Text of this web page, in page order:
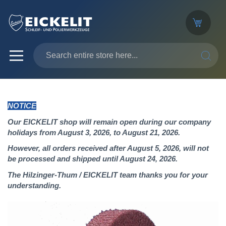
NOTICE
Our EICKELIT shop will remain open during our company
holidays from August 3, 2026, to August 21, 2026.
However, all orders received after August 5, 2026, will not
be processed and shipped until August 24, 2026.
The Hilzinger-Thum / EICKELIT team thanks you for your
understanding.